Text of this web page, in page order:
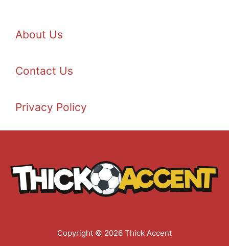
About Us
Contact Us
Privacy Policy
Copyright © 2026 Thick Accent